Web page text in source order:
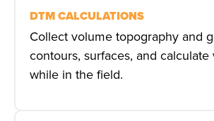
DTM CALCULATIONS
Collect volume topography and
contours, surfaces, and
while in the field.